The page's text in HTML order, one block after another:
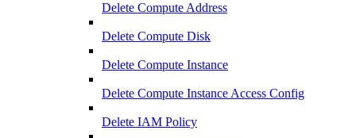
Delete Compute Address
Delete Compute Disk
Delete Compute Instance
Delete Compute Instance Access Config
Delete IAM Policy